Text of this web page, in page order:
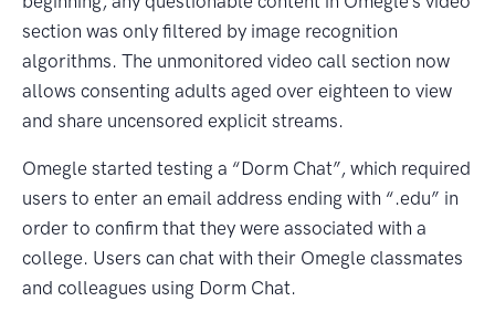
section was only filtered by image recognition
algorithms. The unmonitored video call section now
allows consenting adults aged over eighteen to view
and share uncensored explicit streams.
Omegle started testing a “Dorm Chat”, which required
users to enter an email address ending with “.edu” in
order to confirm that they were associated with a
college. Users can chat with their Omegle classmates
and colleagues using Dorm Chat.